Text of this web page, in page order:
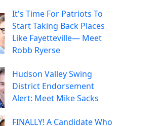
It's Time For Patriots To
Start Taking Back Places
Like Fayetteville— Meet
Robb Ryerse
Hudson Valley Swing
District Endorsement
Alert: Meet Mike Sacks
FINALLY! A Candidate Who